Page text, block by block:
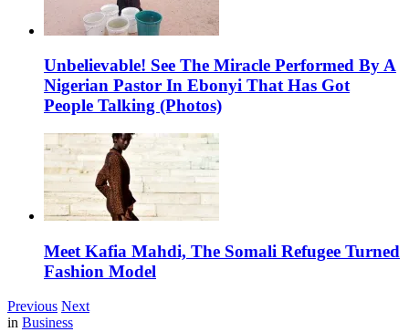
Unbelievable! See The Miracle Performed By A
Nigerian Pastor In Ebonyi That Has Got
People Talking (Photos)
Meet Kafia Mahdi, The Somali Refugee Turned
Fashion Model
Previous Next
in Business